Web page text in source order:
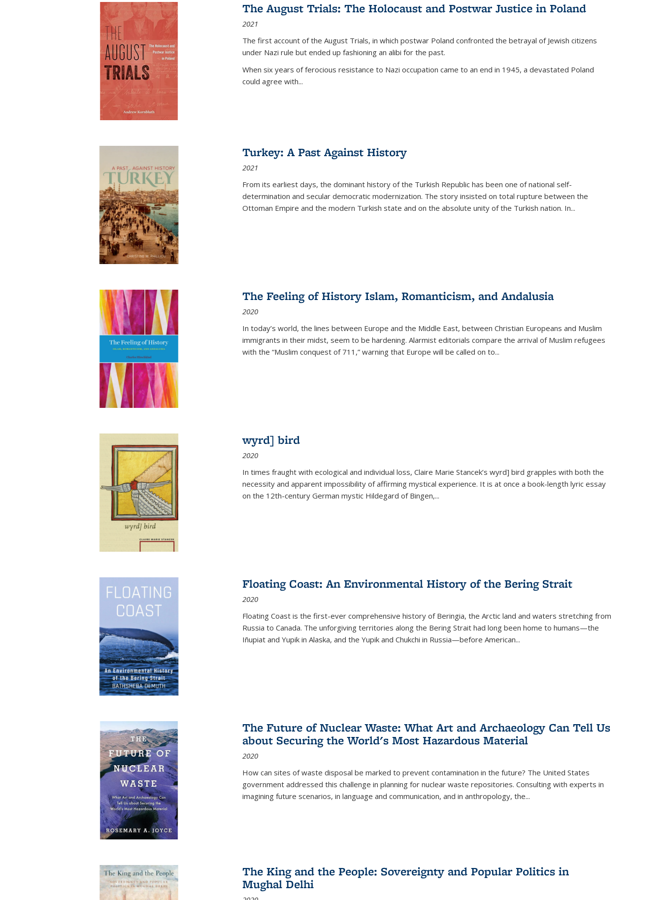
The August Trials: The Holocaust and Postwar Justice in Poland
2021
The first account of the August Trials, in which postwar Poland confronted the betrayal of Jewish citizens
under Nazi rule but ended up fashioning an alibi for the past.
When six years of ferocious resistance to Nazi occupation came to an end in 1945, a devastated Poland
could agree with...
Turkey: A Past Against History
2021
From its earliest days, the dominant history of the Turkish Republic has been one of national self-
determination and secular democratic modernization. The story insisted on total rupture between the
Ottoman Empire and the modern Turkish state and on the absolute unity of the Turkish nation. In...
The Feeling of History Islam, Romanticism, and Andalusia
2020
In today’s world, the lines between Europe and the Middle East, between Christian Europeans and Muslim
immigrants in their midst, seem to be hardening. Alarmist editorials compare the arrival of Muslim refugees
with the “Muslim conquest of 711,” warning that Europe will be called on to...
wyrd] bird
2020
In times fraught with ecological and individual loss, Claire Marie Stancek’s wyrd] bird grapples with both the
necessity and apparent impossibility of affirming mystical experience. It is at once a book-length lyric essay
on the 12th-century German mystic Hildegard of Bingen,...
Floating Coast: An Environmental History of the Bering Strait
2020
Floating Coast is the first-ever comprehensive history of Beringia, the Arctic land and waters stretching from
Russia to Canada. The unforgiving territories along the Bering Strait had long been home to humans—the
Iñupiat and Yupik in Alaska, and the Yupik and Chukchi in Russia—before American...
The Future of Nuclear Waste: What Art and Archaeology Can Tell Us
about Securing the World's Most Hazardous Material
2020
How can sites of waste disposal be marked to prevent contamination in the future? The United States
government addressed this challenge in planning for nuclear waste repositories. Consulting with experts in
imagining future scenarios, in language and communication, and in anthropology, the...
The King and the People: Sovereignty and Popular Politics in
Mughal Delhi